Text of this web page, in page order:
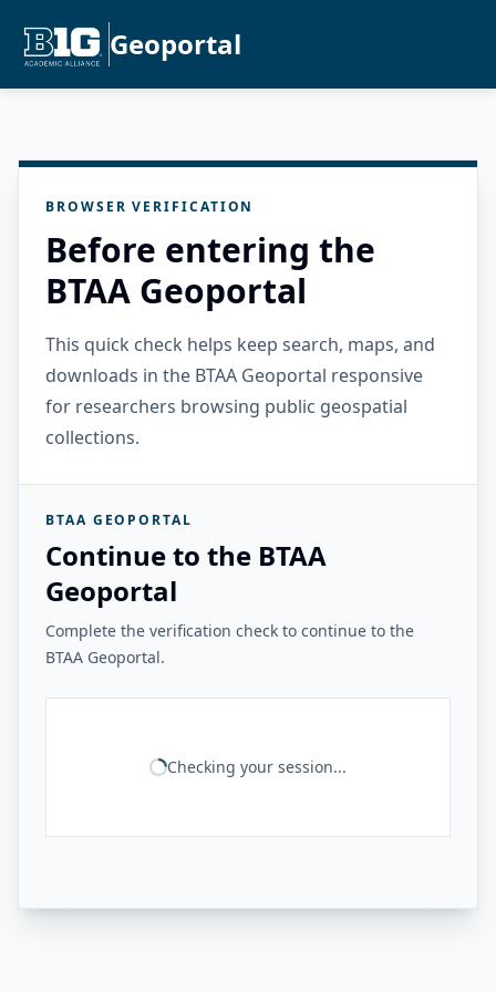
Geoportal
BROWSER VERIFICATION
Before entering the
BTAA Geoportal
This quick check helps keep search, maps, and
downloads in the BTAA Geoportal responsive
for researchers browsing public geospatial
collections.
BTAA GEOPORTAL
Continue to the BTAA
Geoportal
Complete the verification check to continue to the
BTAA Geoportal.
Checking your session...